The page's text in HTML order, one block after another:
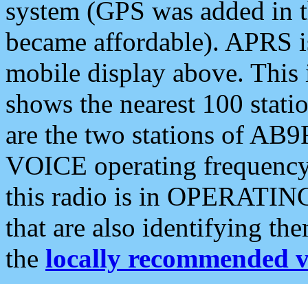
system (GPS was added
became affordable). APRS
mobile display above.
shows the nearest 100
are the two stations of
VOICE operating
this radio is in
that are also identifying
the locally recommended